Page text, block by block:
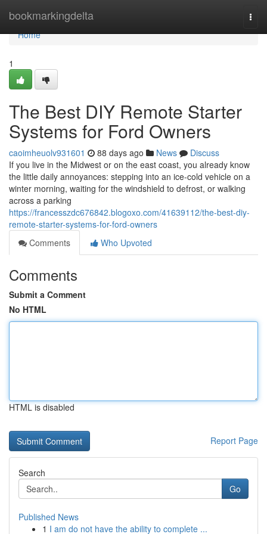
bookmarkingdelta
Home
Home
1
The Best DIY Remote Starter
Systems for Ford Owners
caoimheuolv931601 88 days ago News
Discuss
If you live in the Midwest or on the east coast, you already know
the little daily annoyances: stepping into an ice-cold vehicle on a
winter morning, waiting for the windshield to defrost, or walking
across a parking
https://francesszdc676842.blogoxo.com/41639112/the-best-diy-
remote-starter-systems-for-ford-owners
Comments
Who Upvoted
Comments
Submit a Comment
No HTML
HTML is disabled
Report Page
Search
Go
Published News
1 I am do not have the ability to complete ...